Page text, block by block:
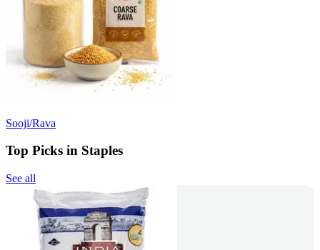
Sooji/Rava
Top Picks in Staples
See all